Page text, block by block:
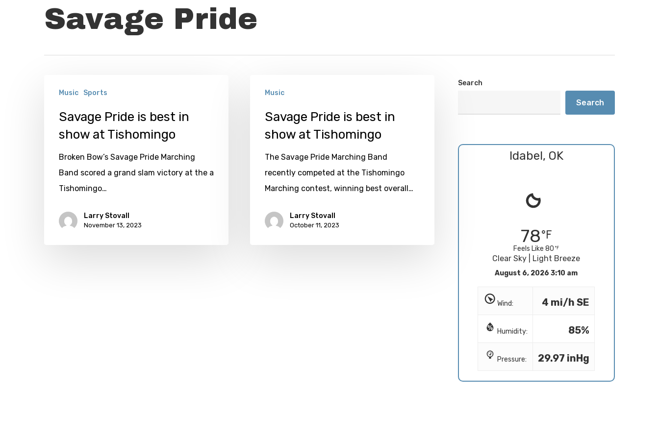
Savage Pride
Pride
show
Tishomingo
Music Sports
Savage Pride is best in
show at Tishomingo
Broken Bow’s Savage Pride Marching
Band scored a grand slam victory at the a
Tishomingo…
Larry Stovall
November 13, 2023
Pride
show
Tishomingo
Music
Savage Pride is best in
show at Tishomingo
The Savage Pride Marching Band
recently competed at the Tishomingo
Marching contest, winning best overall…
Larry Stovall
October 11, 2023
Search
Search
Idabel, OK
78
Feels Like 80
Clear Sky | Light Breeze
August 6, 2026 3:10 am
Wind: 4 mi/h SE
Humidity: 85%
Pressure: 29.97 inHg